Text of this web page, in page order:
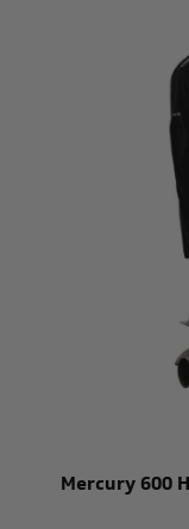
Mercury 600